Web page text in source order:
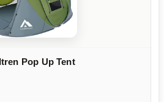
Pop Up Tent